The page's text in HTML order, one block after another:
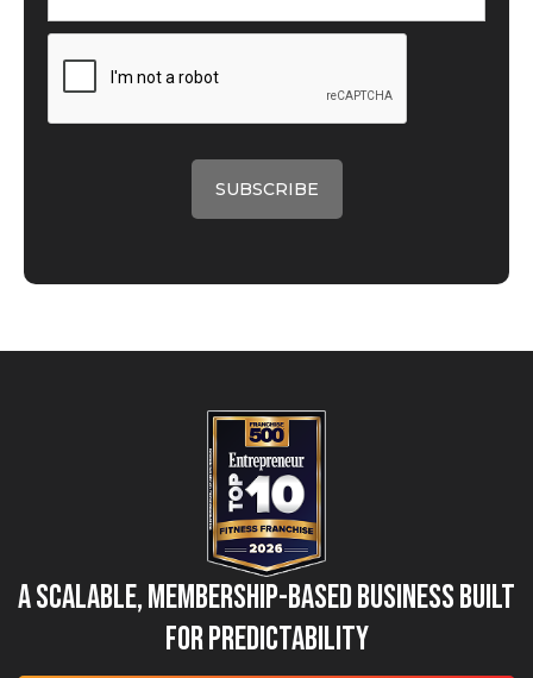
A Scalable, Membership-Based Business Built
for Predictability